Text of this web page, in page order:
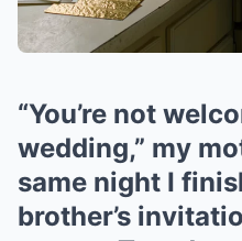
“You’re not
wedding,” my
same night I
brother’s